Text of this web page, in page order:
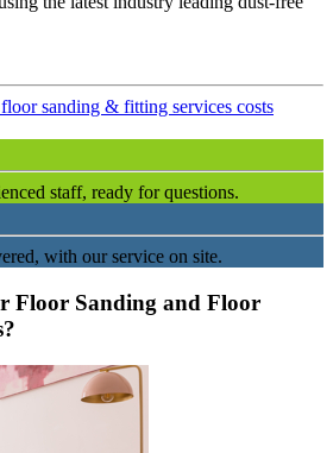
sanding & fitting services costs
staff, ready for questions.
with our service on site.
Floor Sanding and Floor